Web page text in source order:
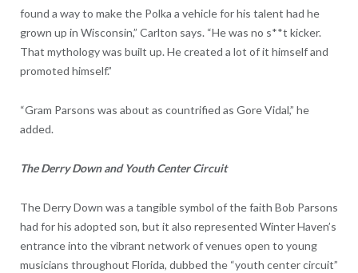
found a way to make the Polka a vehicle for his talent had he
grown up in Wisconsin,” Carlton says. “He was no s**t kicker.
That mythology was built up. He created a lot of it himself and
promoted himself.”
“Gram Parsons was about as countrified as Gore Vidal,” he
added.
The Derry Down and Youth Center Circuit
The Derry Down was a tangible symbol of the faith Bob Parsons
had for his adopted son, but it also represented Winter Haven’s
entrance into the vibrant network of venues open to young
musicians throughout Florida, dubbed the “youth center circuit”